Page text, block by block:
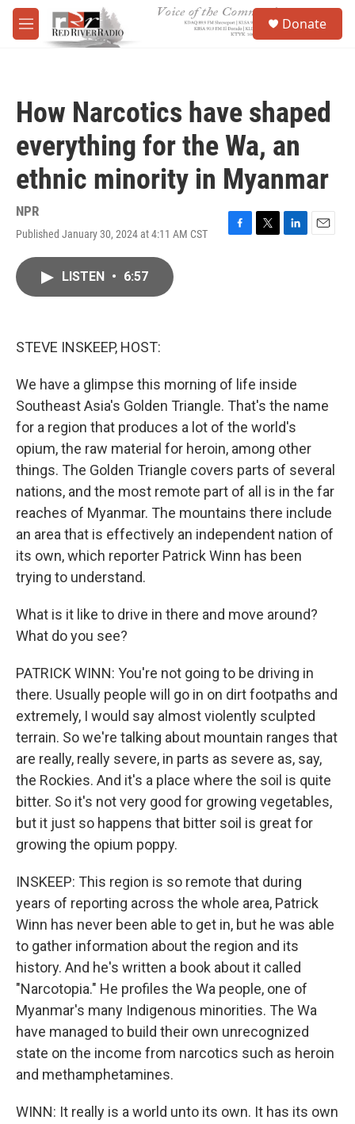
Skip to main content
M
e
Donate
How Narcotics have shaped
everything for the Wa, an
ethnic minority in Myanmar
NPR
Published January 30, 2024 at 4:11 AM CST
F
T
L
E
LISTEN • 6:57
STEVE INSKEEP, HOST:
We have a glimpse this morning of life inside
Southeast Asia's Golden Triangle. That's the name
for a region that produces a lot of the world's
opium, the raw material for heroin, among other
things. The Golden Triangle covers parts of several
nations, and the most remote part of all is in the far
reaches of Myanmar. The mountains there include
an area that is effectively an independent nation of
its own, which reporter Patrick Winn has been
trying to understand.
What is it like to drive in there and move around?
What do you see?
PATRICK WINN: You're not going to be driving in
there. Usually people will go in on dirt footpaths and
extremely, I would say almost violently sculpted
terrain. So we're talking about mountain ranges that
are really, really severe, in parts as severe as, say,
the Rockies. And it's a place where the soil is quite
bitter. So it's not very good for growing vegetables,
but it just so happens that bitter soil is great for
growing the opium poppy.
INSKEEP: This region is so remote that during
years of reporting across the whole area, Patrick
Winn has never been able to get in, but he was able
to gather information about the region and its
history. And he's written a book about it called
"Narcotopia." He profiles the Wa people, one of
Myanmar's many Indigenous minorities. The Wa
have managed to build their own unrecognized
state on the income from narcotics such as heroin
and methamphetamines.
WINN: It really is a world unto its own. It has its own